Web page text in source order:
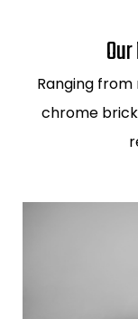
Ranging from
chrome